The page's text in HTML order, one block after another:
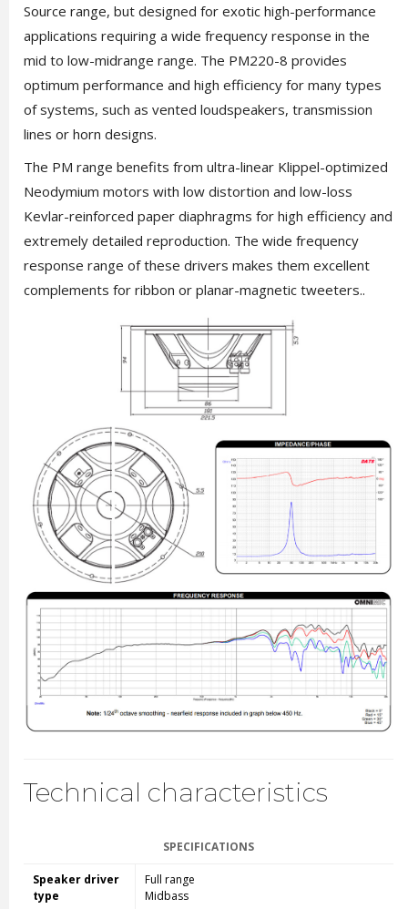
Source range, but designed for exotic high-performance
applications requiring a wide frequency response in the
mid to low-midrange range. The PM220-8 provides
optimum performance and high efficiency for many types
of systems, such as vented loudspeakers, transmission
lines or horn designs.
The PM range benefits from ultra-linear Klippel-optimized
Neodymium motors with low distortion and low-loss
Kevlar-reinforced paper diaphragms for high efficiency and
extremely detailed reproduction. The wide frequency
response range of these drivers makes them excellent
complements for ribbon or planar-magnetic tweeters..
Technical characteristics
SPECIFICATIONS
Speaker driver
type
Full range
Midbass